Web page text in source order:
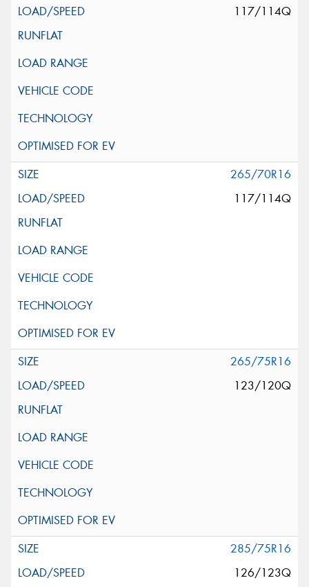
117/114Q
265/70R16
117/114Q
265/75R16
123/120Q
285/75R16
126/123Q